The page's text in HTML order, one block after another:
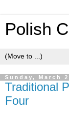
Polish
Sunday, March
Traditional
Four